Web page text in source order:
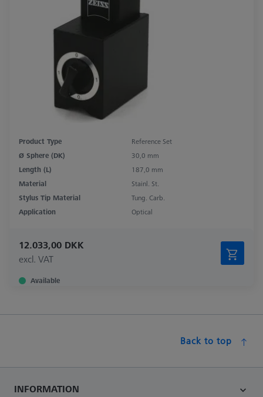
Product Type
Reference Set
Ø Sphere (DK)
30,0 mm
Length (L)
187,0 mm
Material
Stainl. St.
Stylus Tip Material
Tung. Carb.
Application
Optical
12.033,00 DKK
excl. VAT
Available
Back to top
INFORMATION